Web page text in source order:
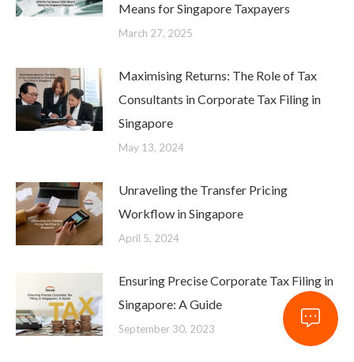
Means for Singapore Taxpayers
March 27, 2025
Maximising Returns: The Role of Tax
Consultants in Corporate Tax Filing in
Singapore
May 13, 2024
Unraveling the Transfer Pricing
Workflow in Singapore
April 5, 2024
Ensuring Precise Corporate Tax Filing in
Singapore: A Guide
September 30, 2023